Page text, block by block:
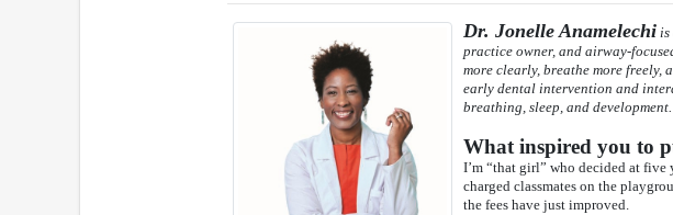
Dr. Jonelle Anamelechi
practice owner, and airway-
more clearly, breathe more freely,
early dental intervention and
breathing, sleep, and development.
What inspired you to
I’m “that girl” who decided at
charged classmates on the
the fees have just improved.